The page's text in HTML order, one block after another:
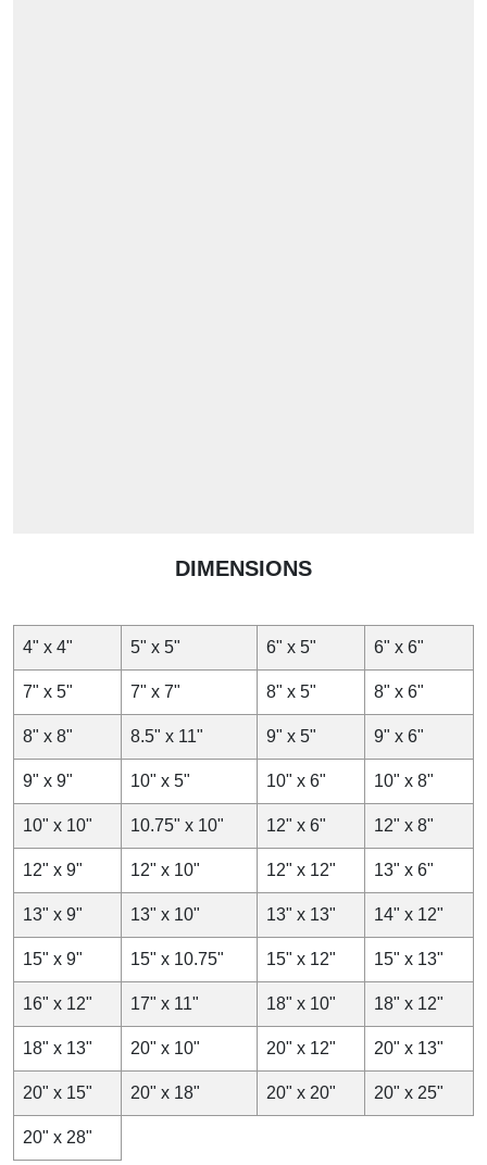
DIMENSIONS
4" x 4" 5" x 5" 6" x 5" 6" x 6"
7" x 5" 7" x 7" 8" x 5" 8" x 6"
8" x 8" 8.5" x 11" 9" x 5" 9" x 6"
9" x 9" 10" x 5" 10" x 6" 10" x 8"
10" x 10" 10.75" x 10" 12" x 6" 12" x 8"
12" x 9" 12" x 10" 12" x 12" 13" x 6"
13" x 9" 13" x 10" 13" x 13" 14" x 12"
15" x 9" 15" x 10.75" 15" x 12" 15" x 13"
16" x 12" 17" x 11" 18" x 10" 18" x 12"
18" x 13" 20" x 10" 20" x 12" 20" x 13"
20" x 15" 20" x 18" 20" x 20" 20" x 25"
20" x 28"